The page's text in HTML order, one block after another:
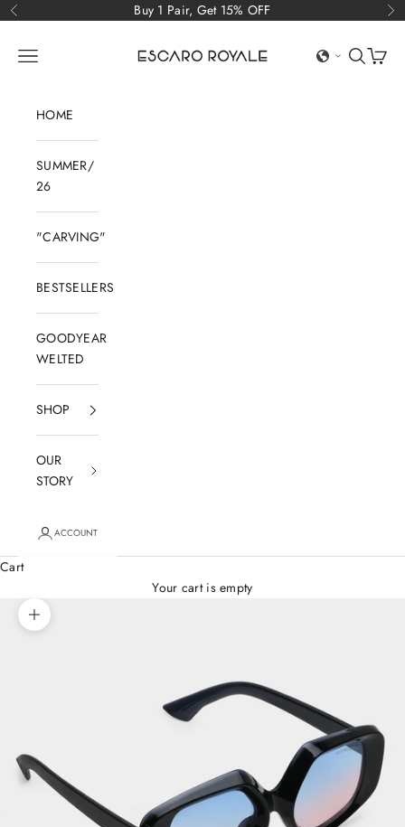
Skip to content
Previous Buy 1 Pair, Get 15% OFF
Open navigation menu OpenOpen
HOME
SUMMER/
26
"CARVING"
BESTSELLERS
GOODYEAR
WELTED
SHOP
OUR
STORY
ACCOUNT
Cart
Your cart is empty
Zoom picture